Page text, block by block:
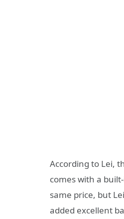
According to Lei,
comes with a
same price, but
added excellent